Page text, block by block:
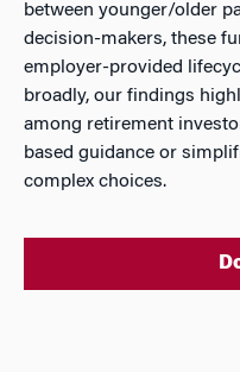
between younger/older
decision-makers, these
employer-provided
broadly, our findings
among retirement
based guidance or
complex choices.